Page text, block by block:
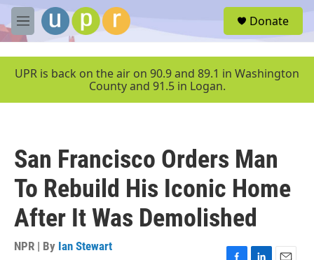
Skip to main content
M
e
u
Donate
UPR is back on the air on 90.9 and 89.1 in Washington
County and 91.5 in Logan.
San Francisco Orders Man
To Rebuild His Iconic Home
After It Was Demolished
NPR | By Ian Stewart